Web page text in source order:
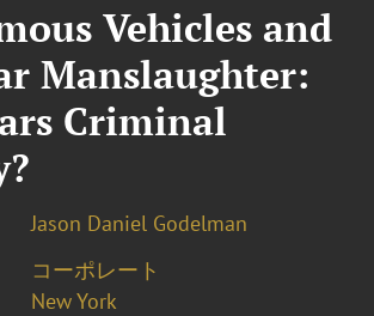
Vehicles and
Manslaughter:
Criminal
Jason Daniel Godelman
コーポレート
New York